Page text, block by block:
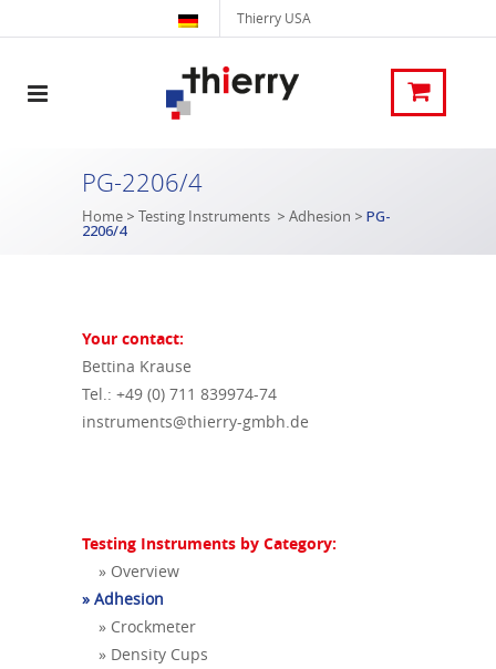
Thierry USA
PG-2206/4
Home > Testing Instruments > Adhesion > PG-
2206/4
Your contact:
Bettina Krause
Tel.: +49 (0) 711 839974-74
instruments@thierry-gmbh.de
Testing Instruments by Category:
» Overview
» Adhesion
» Crockmeter
» Density Cups